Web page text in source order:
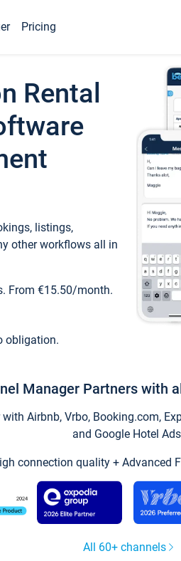
Pricing
Rental
listings,
other workflows all in
From €15.50/month.
obligation.
Manager Partners with
Airbnb, Vrbo, Booking.com,
and Google Hotel
connection quality + Advanced
All 60+ channels